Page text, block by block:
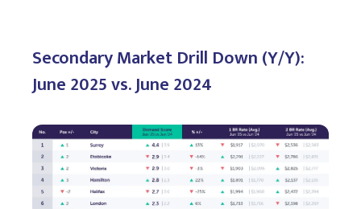
Secondary Market Drill Down (Y/Y):
June 2025 vs. June 2024